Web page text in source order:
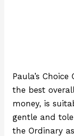
Paula’s
the best
money, is
gentle and
the Ordinary